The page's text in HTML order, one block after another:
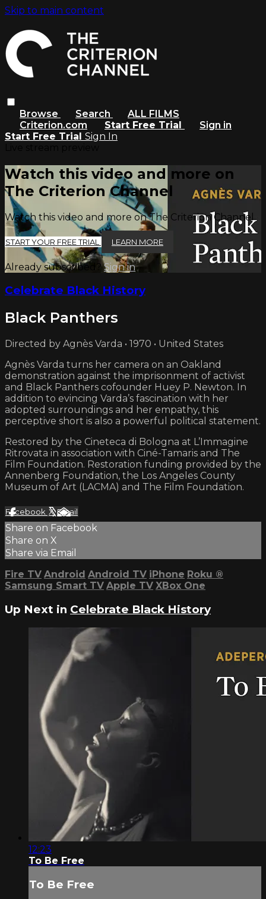
Skip to main content
Browse Search
ALL FILMS
Criterion.com
Start Free Trial
Sign in
Start Free Trial Sign In
Watch this video and more on
The Criterion Channel
Watch this video and more on The Criterion Channel
START YOUR FREE TRIAL LEARN MORE
Already subscribed?Sign in
Celebrate Black History
Black Panthers
Directed by Agnès Varda • 1970 • United States
Agnès Varda turns her camera on an Oakland
demonstration against the imprisonment of activist
and Black Panthers cofounder Huey P. Newton. In
addition to evincing Varda’s fascination with her
adopted surroundings and her empathy, this
perceptive short is also a powerful political statement.
Restored by the Cineteca di Bologna at L’Immagine
Ritrovata in association with Ciné-Tamaris and The
Film Foundation. Restoration funding provided by the
Annenberg Foundation, the Los Angeles County
Museum of Art (LACMA) and The Film Foundation.
Facebook XEmail
Share on Facebook
Share on X
Share via Email
Fire TV Android Android TV iPhone Roku ®
Samsung Smart TV Apple TV XBox One
Up Next in Celebrate Black History
12:23
To Be Free
To Be Free